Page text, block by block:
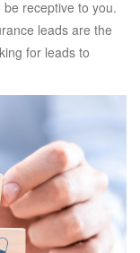
receptive to you.
leads are the
for leads to